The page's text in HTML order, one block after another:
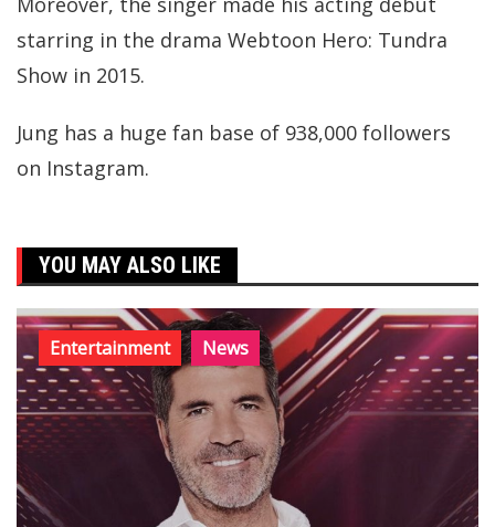
starring in the drama Webtoon Hero: Tundra
Show in 2015.
Jung has a huge fan base of 938,000 followers
on Instagram.
YOU MAY ALSO LIKE
Entertainment News